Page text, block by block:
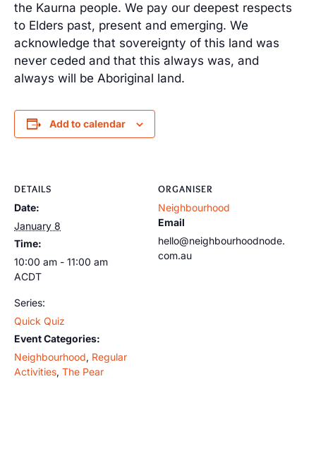
the Kaurna people. We pay our deepest respects
to Elders past, present and emerging. We
acknowledge that sovereignty of this land was
never ceded and that this always was, and
always will be Aboriginal land.
Add to calendar
DETAILS
Date:
January 8
Time:
10:00 am - 11:00 am
ACDT
Series:
Quick Quiz
Event Categories:
Neighbourhood, Regular
Activities, The Pear
ORGANISER
Neighbourhood
Email
hello@neighbourhoodnode.
com.au